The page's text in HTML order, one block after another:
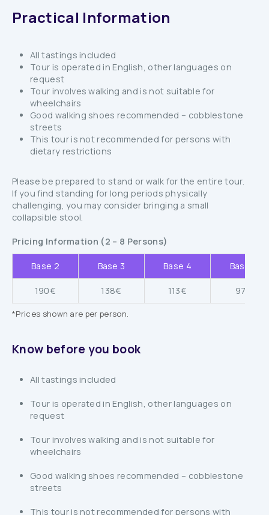
Practical Information
All tastings included
Tour is operated in English, other languages on
request
Tour involves walking and is not suitable for
wheelchairs
Good walking shoes recommended – cobblestone
streets
This tour is not recommended for persons with
dietary restrictions
Please be prepared to stand or walk for the entire tour.
If you find standing for long periods physically
challenging, you may consider bringing a small
collapsible stool.
Pricing Information (2 – 8 Persons)
Base 2 Base 3 Base 4 Base 5
190€ 138€ 113€ 97€
*Prices shown are per person.
Know before you book
All tastings included
Tour is operated in English, other languages on
request
Tour involves walking and is not suitable for
wheelchairs
Good walking shoes recommended – cobblestone
streets
This tour is not recommended for persons with